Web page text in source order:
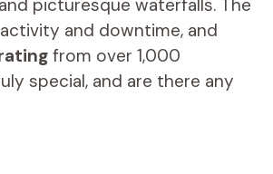
and picturesque waterfalls. The
and downtime, and
from over 1,000
special, and are there any